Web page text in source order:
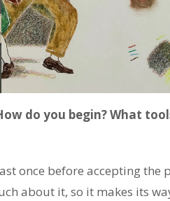
do you begin? What
once before accepting
about it, so it makes its